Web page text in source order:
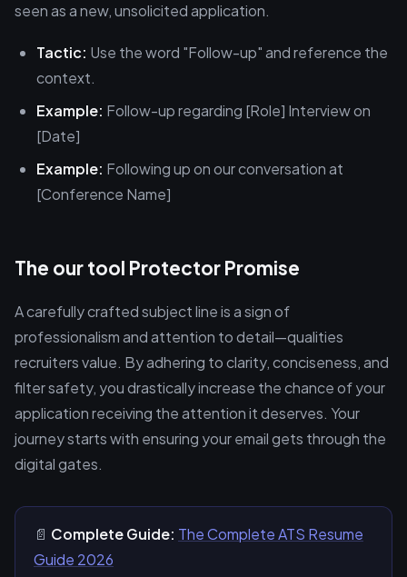
seen as a new, unsolicited application.
Tactic: Use the word "Follow-up" and reference the
context.
Example: Follow-up regarding [Role] Interview on
[Date]
Example: Following up on our conversation at
[Conference Name]
The our tool Protector Promise
A carefully crafted subject line is a sign of
professionalism and attention to detail—qualities
recruiters value. By adhering to clarity, conciseness, and
filter safety, you drastically increase the chance of your
application receiving the attention it deserves. Your
journey starts with ensuring your email gets through the
digital gates.
📄 Complete Guide: The Complete ATS Resume
Guide 2026